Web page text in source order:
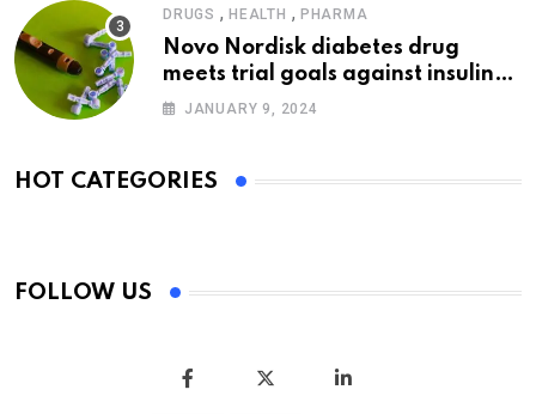
DRUGS , HEALTH , PHARMA
Novo Nordisk diabetes drug
meets trial goals against insulin
glargine
JANUARY 9, 2024
HOT CATEGORIES
FOLLOW US